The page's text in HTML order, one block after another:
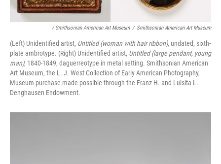
/ Smithsonian American Art Museum / Smithsonian American Art Museum
(Left) Unidentified artist, Untitled (woman with hair ribbon), undated, sixth-
plate ambrotype. (Right) Unidentified artist, Untitled (large pendant, young
man), 1840-1849, daguerreotype in metal setting. Smithsonian American
Art Museum, the L. J. West Collection of Early American Photography,
Museum purchase made possible through the Franz H. and Luisita L.
Denghausen Endowment.